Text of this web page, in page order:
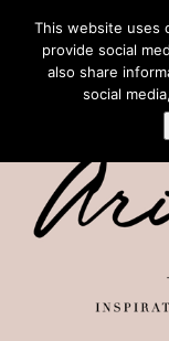
This website uses
provide social
also share
social